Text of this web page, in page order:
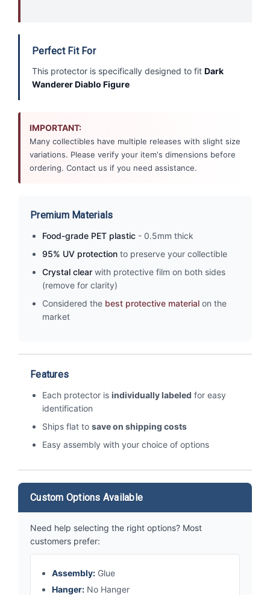
Perfect Fit For
This protector is specifically designed to fit Dark
Wanderer Diablo Figure
IMPORTANT:
Many collectibles have multiple releases with slight size
variations. Please verify your item's dimensions before
ordering. Contact us if you need assistance.
Premium Materials
Food-grade PET plastic - 0.5mm thick
95% UV protection to preserve your collectible
Crystal clear with protective film on both sides
(remove for clarity)
Considered the best protective material on the
market
Features
Each protector is individually labeled for easy
identification
Ships flat to save on shipping costs
Easy assembly with your choice of options
Custom Options Available
Need help selecting the right options? Most
customers prefer:
Assembly: Glue
Hanger: No Hanger